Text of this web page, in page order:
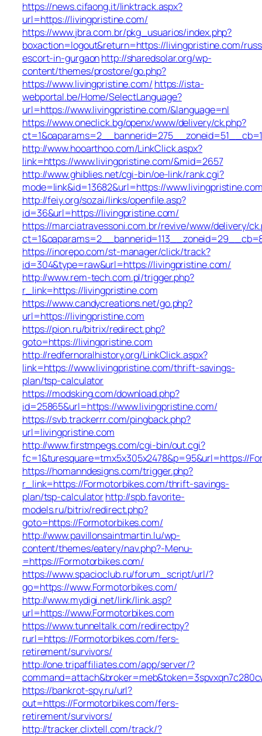
https://news.cifaong.it/linktrack.aspx?
url=https://livingpristine.com/
https://www.jbra.com.br/pkg_usuarios/index.php?
boxaction=logout&return=https://livingpristine.com/
escort-in-gurgaonhttp://sharedsolar.org/wp-
content/themes/prostore/go.php?
https://www.livingpristine.com/ https://ista-
webportal.be/Home/SelectLanguage?
url=https://www.livingpristine.com/&language=nl
https://www.oneclick.bg/openx/www/delivery/ck.php?
http://www.hooarthoo.com/LinkClick.aspx?
link=https://www.livingpristine.com/&mid=2657
http://www.ghiblies.net/cgi-bin/oe-link/rank.cgi?
mode=link&id=13682&url=https://
http://feiy.org/sozai/links/openfile.asp?
id=36&url=https://livingpristine.com/
https://marciatravessoni.com.br/revive/www/delivery/
https://inorepo.com/st-manager/click/track?
id=304&type=raw&url=https://livingpristine.com/
http://www.rem-tech.com.pl/trigger.php?
r_link=https://livingpristine.com
https://www.candycreations.net/go.php?
url=https://livingpristine.com
https://pion.ru/bitrix/redirect.php?
goto=https://livingpristine.com
http://redfernoralhistory.org/LinkClick.aspx?
link=https://www.livingpristine.com/thrift-savings-
plan/tsp-calculator
https://modsking.com/download.php?
id=25865&url=https://www.livingpristine.com/
https://svb.trackerrr.com/pingback.php?
url=livingpristine.com
http://www.firstmpegs.com/cgi-bin/out.cgi?
fc=1&turesquare=tmx5x305x2478&p=95&url=https://
https://homanndesigns.com/trigger.php?
r_link=https://Formotorbikes.com/thrift-savings-
plan/tsp-calculatorhttp://spb.favorite-
models.ru/bitrix/redirect.php?
goto=https://Formotorbikes.com/
http://www.pavillonsaintmartin.lu/wp-
content/themes/eatery/nav.php?-Menu-
=https://Formotorbikes.com/
https://www.spacioclub.ru/forum_script/url/?
go=https://www.Formotorbikes.com/
http://www.mydigi.net/link/link.asp?
url=https://www.Formotorbikes.com
https://www.tunneltalk.com/redirectpy?
rurl=https://Formotorbikes.com/fers-
retirement/survivors/
http://one.tripaffiliates.com/app/server/?
https://bankrot-spy.ru/url?
out=https://Formotorbikes.com/fers-
retirement/survivors/
http://tracker.clixtell.com/track/?